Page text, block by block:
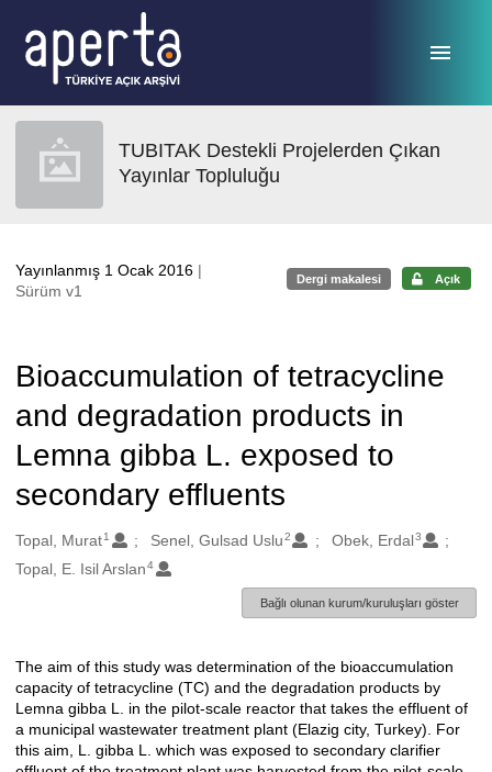
TUBITAK Destekli Projelerden Çıkan
Yayınlar Topluluğu
Yayınlanmış 1 Ocak 2016 |
Sürüm v1
Dergi makalesi Açık
Bioaccumulation of tetracycline
and degradation products in
Lemna gibba L. exposed to
secondary effluents
Oluşturanlar
Topal, Murat1 Senel, Gulsad Uslu2 Obek, Erdal3
Topal, E. Isil Arslan 4
Bağlı olunan kurum/kuruluşları göster
Açıklama
The aim of this study was determination of the bioaccumulation
capacity of tetracycline (TC) and the degradation products by
Lemna gibba L. in the pilot-scale reactor that takes the effluent of
a municipal wastewater treatment plant (Elazig city, Turkey). For
this aim, L. gibba L. which was exposed to secondary clarifier